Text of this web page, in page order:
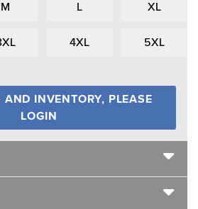
M L XL
4XL 5XL
AND INVENTORY, PLEASE
LOGIN